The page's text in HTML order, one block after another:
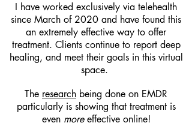
I have worked exclusively via telehealth
since March of 2020 and have found this
an extremely effective way to offer
treatment. Clients continue to report deep
healing, and meet their goals in this virtual
space.
The research being done on EMDR
particularly is showing that treatment is
even moreeffective online!